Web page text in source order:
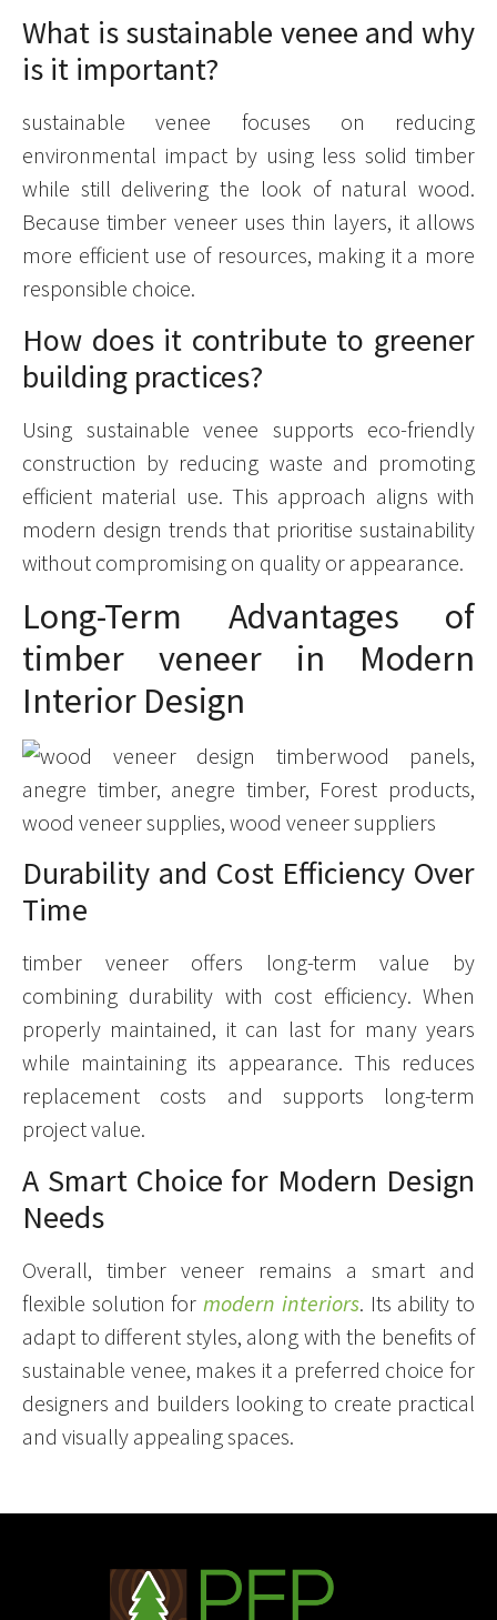
What is sustainable venee and why
is it important?
sustainable venee focuses on reducing
environmental impact by using less solid timber
while still delivering the look of natural wood.
Because timber veneer uses thin layers, it allows
more efficient use of resources, making it a more
responsible choice.
How does it contribute to greener
building practices?
Using sustainable venee supports eco-friendly
construction by reducing waste and promoting
efficient material use. This approach aligns with
modern design trends that prioritise sustainability
without compromising on quality or appearance.
Long-Term Advantages of
timber veneer in Modern
Interior Design
Durability and Cost Efficiency Over
Time
timber veneer offers long-term value by
combining durability with cost efficiency. When
properly maintained, it can last for many years
while maintaining its appearance. This reduces
replacement costs and supports long-term
project value.
A Smart Choice for Modern Design
Needs
Overall, timber veneer remains a smart and
flexible solution for modern interiors. Its ability to
adapt to different styles, along with the benefits of
sustainable venee, makes it a preferred choice for
designers and builders looking to create practical
and visually appealing spaces.